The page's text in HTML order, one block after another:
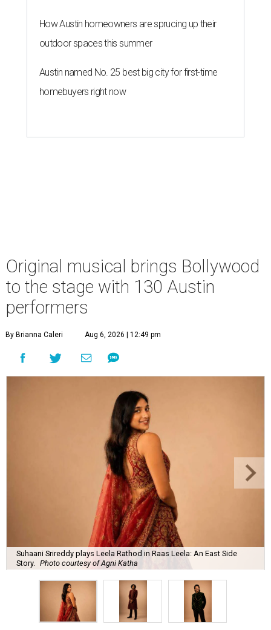
How Austin homeowners are sprucing up their
outdoor spaces this summer
Austin named No. 25 best big city for first-time
homebuyers right now
Original musical brings Bollywood
to the stage with 130 Austin
performers
By Brianna Caleri Aug 6, 2026 | 12:49 pm
Suhaani Srireddy plays Leela Rathod in Raas Leela: An East Side
Story.
Photo courtesy of Agni Katha